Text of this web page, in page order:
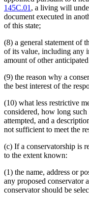
145C.01 , a living will
document executed in
of this state;
(8) a general statement of
of its value, including any
amount of other
(9) the reason why a
the best interest of the
(10) what less restrictive
considered, how long such
attempted, and a
not sufficient to meet the
(c) If a conservatorship is
to the extent known:
(1) the name, address or
any proposed conservator
conservator should be